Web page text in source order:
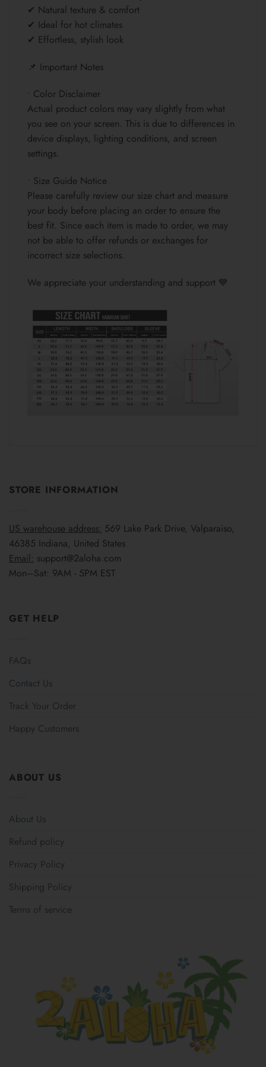
✔ Natural texture & comfort
✔ Ideal for hot climates
✔ Effortless, stylish look
📌 Important Notes
• Color Disclaimer
Actual product colors may vary slightly from what
you see on your screen. This is due to differences in
device displays, lighting conditions, and screen
settings.
• Size Guide Notice
Please carefully review our size chart and measure
your body before placing an order to ensure the
best fit. Since each item is made to order, we may
not be able to offer refunds or exchanges for
incorrect size selections.
We appreciate your understanding and support 💙
STORE INFORMATION
US warehouse address: 569 Lake Park Drive, Valparaiso,
46385 Indiana, United States
Email: support@2aloha.com
Mon–Sat: 9AM - 5PM EST
GET HELP
FAQs
Contact Us
Track Your Order
Happy Customers
ABOUT US
About Us
Refund policy
Privacy Policy
Shipping Policy
Terms of service